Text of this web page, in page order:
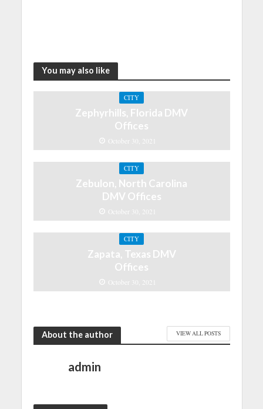
You may also like
CITY
Zephyrhills, Florida DMV
Offices
October 30, 2021
CITY
Zebulon, North Carolina
DMV Offices
October 30, 2021
CITY
Zapata, Texas DMV
Offices
October 30, 2021
About the author VIEW ALL POSTS
admin